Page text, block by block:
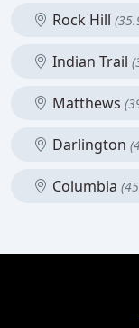
Rock Hill
Indian Trail
Matthews
Darlington
Columbia